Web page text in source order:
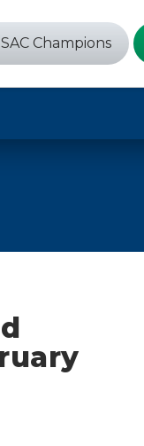
Champions